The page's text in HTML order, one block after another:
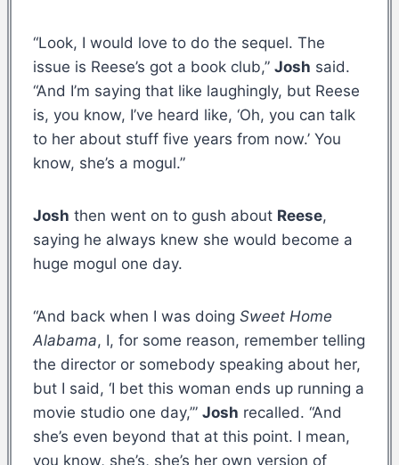
“Look, I would love to do the sequel. The
issue is Reese’s got a book club,” Josh said.
“And I’m saying that like laughingly, but Reese
is, you know, I’ve heard like, ‘Oh, you can talk
to her about stuff five years from now.’ You
know, she’s a mogul.”
Josh then went on to gush about Reese,
saying he always knew she would become a
huge mogul one day.
“And back when I was doing Sweet Home
Alabama, I, for some reason, remember telling
the director or somebody speaking about her,
but I said, ‘I bet this woman ends up running a
movie studio one day,’” Josh recalled. “And
she’s even beyond that at this point. I mean,
you know, she’s, she’s her own version of